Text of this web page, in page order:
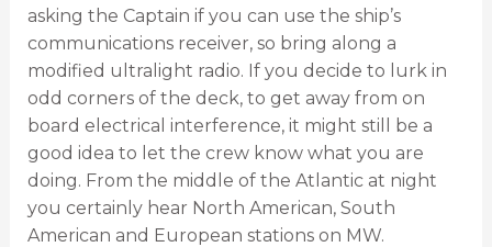
asking the Captain if you can use the ship’s
communications receiver, so bring along a
modified ultralight radio. If you decide to lurk in
odd corners of the deck, to get away from on
board electrical interference, it might still be a
good idea to let the crew know what you are
doing. From the middle of the Atlantic at night
you certainly hear North American, South
American and European stations on MW.